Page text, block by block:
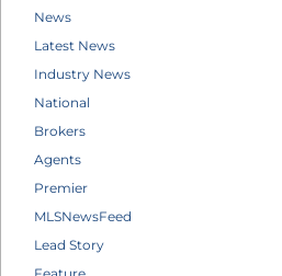
News
Latest News
Industry News
National
Brokers
Agents
Premier
MLSNewsFeed
Lead Story